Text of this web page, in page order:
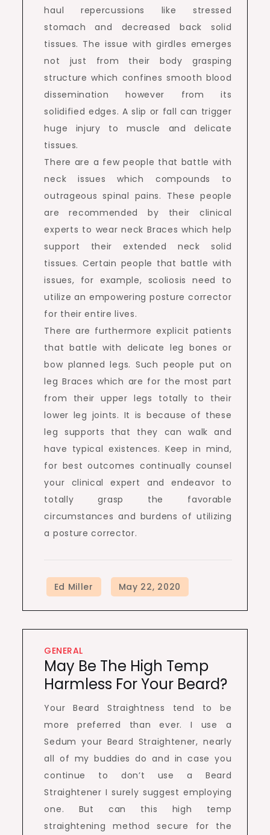
haul repercussions like stressed
stomach and decreased back solid
tissues. The issue with girdles emerges
not just from their body grasping
structure which confines smooth blood
dissemination however from its
solidified edges. A slip or fall can trigger
huge injury to muscle and delicate
tissues.
There are a few people that battle with
neck issues which compounds to
outrageous spinal pains. These people
are recommended by their clinical
experts to wear neck Braces which help
support their extended neck solid
tissues. Certain people that battle with
issues, for example, scoliosis need to
utilize an empowering posture corrector
for their entire lives.
There are furthermore explicit patients
that battle with delicate leg bones or
bow planned legs. Such people put on
leg Braces which are for the most part
from their upper legs totally to their
lower leg joints. It is because of these
leg supports that they can walk and
have typical existences. Keep in mind,
for best outcomes continually counsel
your clinical expert and endeavor to
totally grasp the favorable
circumstances and burdens of utilizing
a posture corrector.
GENERAL
May Be The High Temp
Harmless For Your Beard?
Your Beard Straightness tend to be
more preferred than ever. I use a
Sedum your Beard Straightener, nearly
all of my buddies do and in case you
continue to don’t use a Beard
Straightener I surely suggest employing
one. But can this high temp
straightening method secure for the